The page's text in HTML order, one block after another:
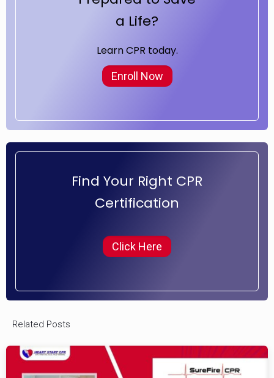
a Life?
Enroll Now
Learn CPR today.
Find Your Right CPR
Certification
Click Here
Related Posts